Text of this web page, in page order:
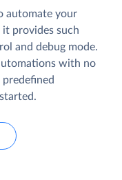
automate your
provides such
and debug mode.
with no